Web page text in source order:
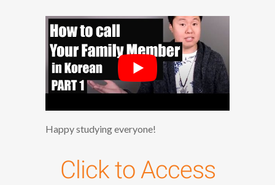
Happy studying everyone!
Click to Access